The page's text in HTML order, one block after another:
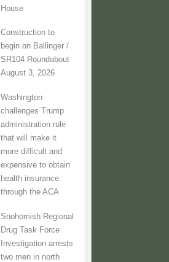
House
Construction to
begin on Ballinger /
SR104 Roundabout
August 3, 2026
Washington
challenges Trump
administration rule
that will make it
more difficult and
expensive to obtain
health insurance
through the ACA
Snohomish Regional
Drug Task Force
Investigation arrests
two men in north